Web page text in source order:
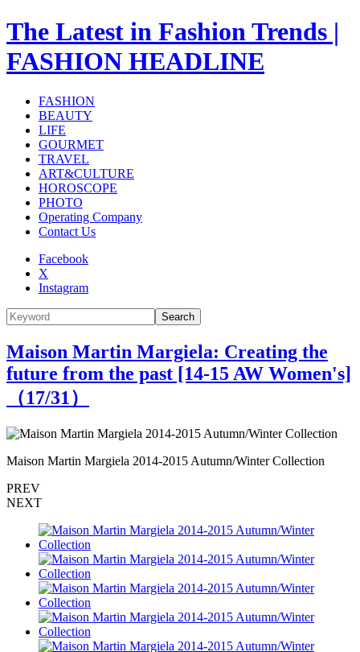
The Latest in Fashion Trends |
FASHION HEADLINE
FASHION
BEAUTY
LIFE
GOURMET
TRAVEL
ART&CULTURE
HOROSCOPE
PHOTO
Operating Company
Contact Us
Facebook
X
Instagram
Search
Maison Martin Margiela: Creating the
future from the past [14-15 AW Women's]
（17/31）
Maison Martin Margiela 2014-2015 Autumn/Winter Collection
PREV
NEXT